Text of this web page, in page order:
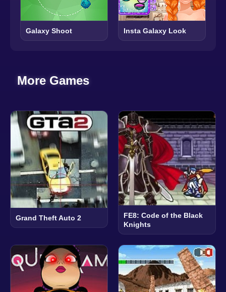
Galaxy Shoot Insta Galaxy Look
More Games
Grand Theft Auto 2
FE8: Code of the Black
Knights